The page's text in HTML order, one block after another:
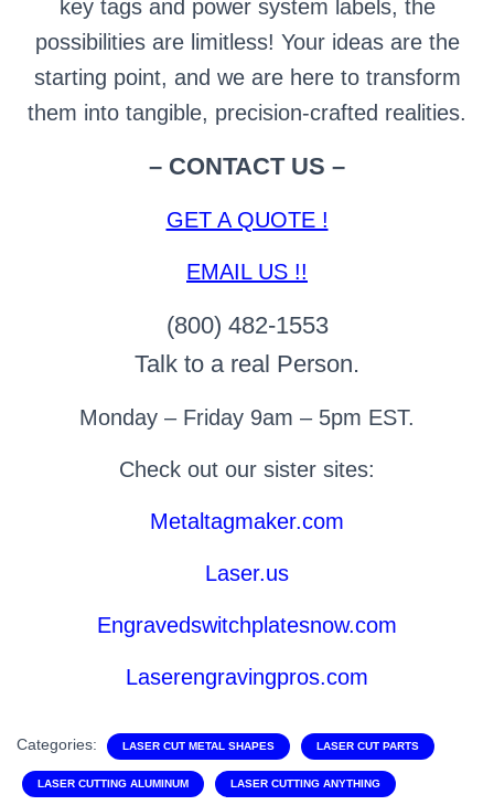
key tags and power system labels, the
possibilities are limitless! Your ideas are the
starting point, and we are here to transform
them into tangible, precision-crafted realities.
– CONTACT US –
GET A QUOTE !
EMAIL US !!
(800) 482-1553
Talk to a real Person.
Monday – Friday 9am – 5pm EST.
Check out our sister sites:
Metaltagmaker.com
Laser.us
Engravedswitchplatesnow.com
Laserengravingpros.com
Categories: LASER CUT METAL SHAPES LASER CUT PARTS
LASER CUTTING ALUMINUM LASER CUTTING ANYTHING